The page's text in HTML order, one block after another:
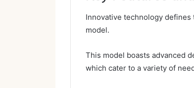
Innovative technology
model.
This model boasts advanced
which cater to a variety of